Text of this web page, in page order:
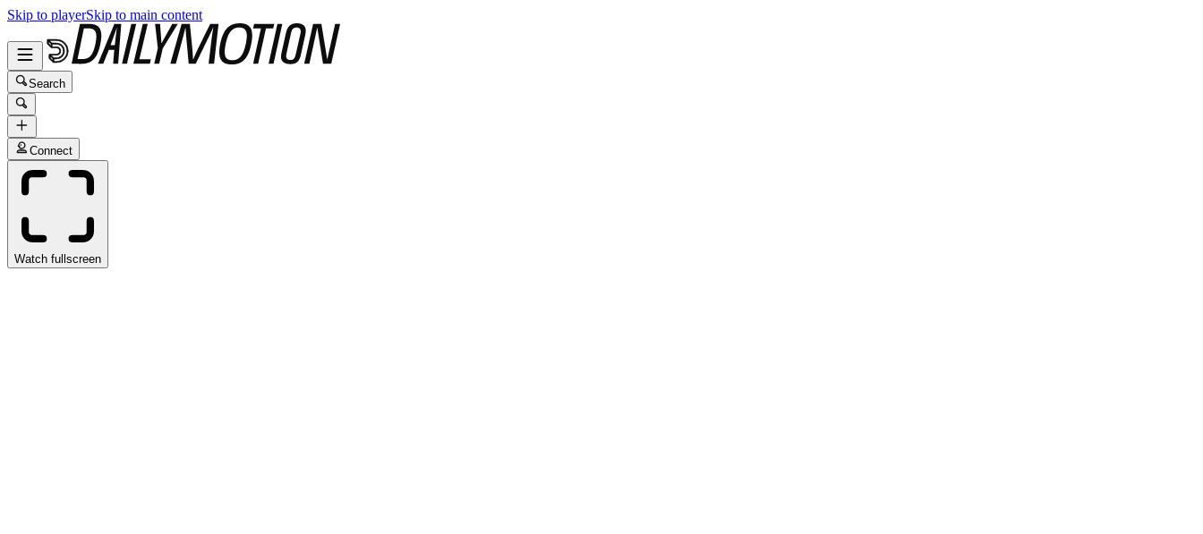
Skip to playerSkip to main content
Search
Connect
Watch fullscreen